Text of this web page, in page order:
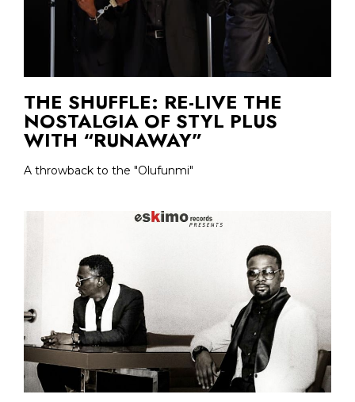
THE SHUFFLE: RE-LIVE THE
NOSTALGIA OF STYL PLUS
WITH “RUNAWAY”
A throwback to the "Olufunmi"